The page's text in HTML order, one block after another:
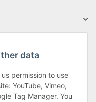
data
permission to use
YouTube, Vimeo,
Tag Manager. You